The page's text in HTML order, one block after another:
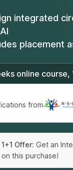
integrated
placement
online course,
from
1+1 Offer: Get an
on this purchase!